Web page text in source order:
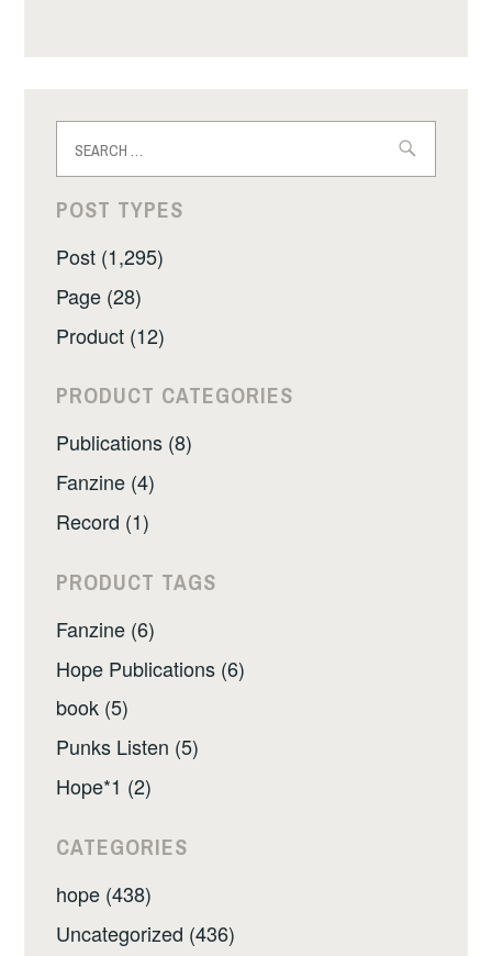
for:
POST TYPES
Post (1,295)
Page (28)
Product (12)
PRODUCT CATEGORIES
Publications (8)
Fanzine (4)
Record (1)
PRODUCT TAGS
Fanzine (6)
Hope Publications (6)
book (5)
Punks Listen (5)
Hope*1 (2)
CATEGORIES
hope (438)
Uncategorized (436)